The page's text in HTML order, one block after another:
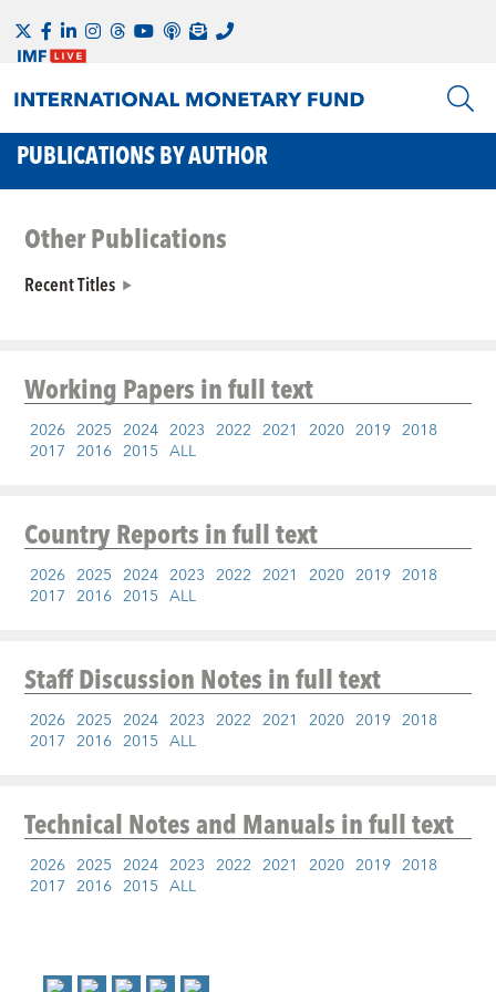
PUBLICATIONS BY AUTHOR
Other Publications
Recent Titles
Working Papersin full text
2026 2025 2024 2023 2022 2021 2020 2019 2018
2017 2016 2015 ALL
Country Reportsin full text
2026 2025 2024 2023 2022 2021 2020 2019 2018
2017 2016 2015 ALL
Staff Discussion Notesin full text
2026 2025 2024 2023 2022 2021 2020 2019 2018
2017 2016 2015 ALL
Technical Notes and Manualsin full text
2026 2025 2024 2023 2022 2021 2020 2019 2018
2017 2016 2015 ALL